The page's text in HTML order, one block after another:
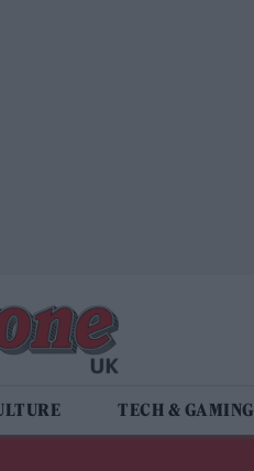
TECH & GAMING